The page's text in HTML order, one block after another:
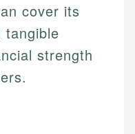
cover its
tangible
strength